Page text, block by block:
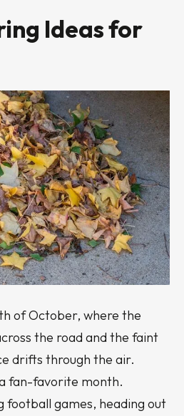
Ideas for
of October, where the
the road and the faint
drifts through the air.
fan-favorite month.
football games, heading out